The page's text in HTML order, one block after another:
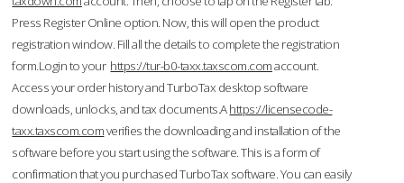
Press Register Online option. Now, this will open the product
registration window. Fill all the details to complete the registration
form.Login to your https://tur-b0-taxx.taxscom.comaccount.
Access your order history and TurboTax desktop software
downloads, unlocks, and tax documents.Ahttps://licensecode-
taxx.taxscom.comverifies the downloading and installation of the
software before you start using the software. This is a form of
confirmation that you purchased TurboTax software. You can easily